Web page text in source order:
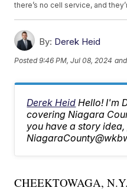
there’s no cell service, and
By: Derek Heid
Posted9:46 PM, Jul 08, 2024
Derek Heid Hello! I'm
covering Niagara
you have a story
CHEEKTOWAGA,